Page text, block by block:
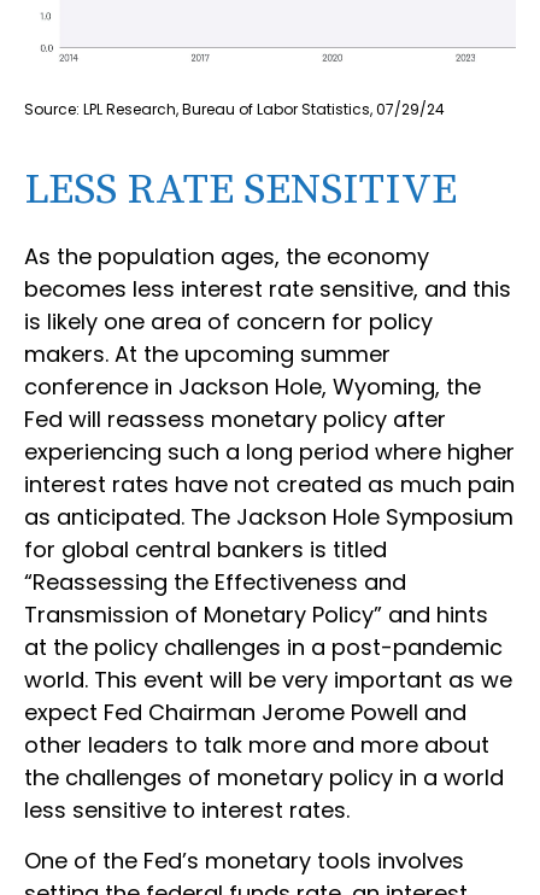
Source: LPL Research, Bureau of Labor Statistics, 07/29/24
LESS RATE SENSITIVE
As the population ages, the economy
becomes less interest rate sensitive, and this
is likely one area of concern for policy
makers. At the upcoming summer
conference in Jackson Hole, Wyoming, the
Fed will reassess monetary policy after
experiencing such a long period where higher
interest rates have not created as much pain
as anticipated. The Jackson Hole Symposium
for global central bankers is titled
“Reassessing the Effectiveness and
Transmission of Monetary Policy” and hints
at the policy challenges in a post-pandemic
world. This event will be very important as we
expect Fed Chairman Jerome Powell and
other leaders to talk more and more about
the challenges of monetary policy in a world
less sensitive to interest rates.
One of the Fed’s monetary tools involves